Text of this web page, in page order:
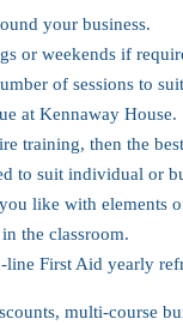
your business.
or weekends if
of sessions to
at Kennaway House.
training, then the
to suit individual or
like with elements
the classroom.
First Aid yearly
multi-course